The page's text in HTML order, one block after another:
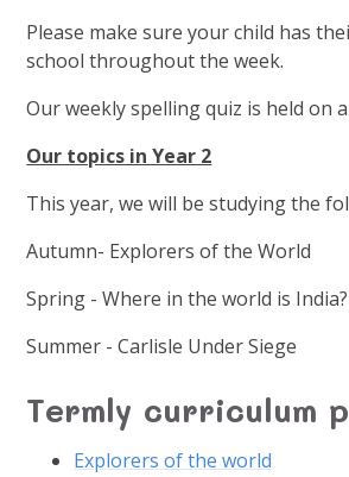
Please make sure your child has
school throughout the week.
Our weekly spelling quiz is held on
Our topics in Year 2
This year, we will be studying the
Autumn- Explorers of the World
Spring - Where in the world is India?
Summer - Carlisle Under Siege
Termly curriculum
Explorers of the world